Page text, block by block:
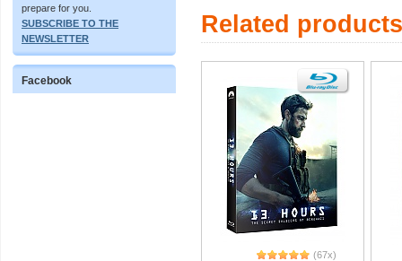
prepare for you.
SUBSCRIBE TO THE
NEWSLETTER
Facebook
Related products
(67x)